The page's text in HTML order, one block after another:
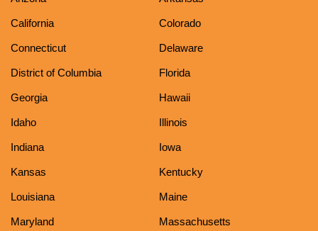
California Colorado
Connecticut Delaware
District of Columbia Florida
Georgia Hawaii
Idaho Illinois
Indiana Iowa
Kansas Kentucky
Louisiana Maine
Maryland Massachusetts